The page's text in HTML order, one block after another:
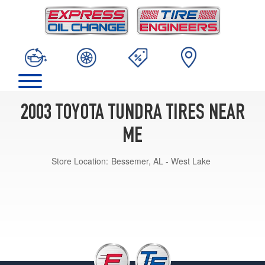
2003 TOYOTA TUNDRA TIRES NEAR
ME
Store Location: Bessemer, AL - West Lake